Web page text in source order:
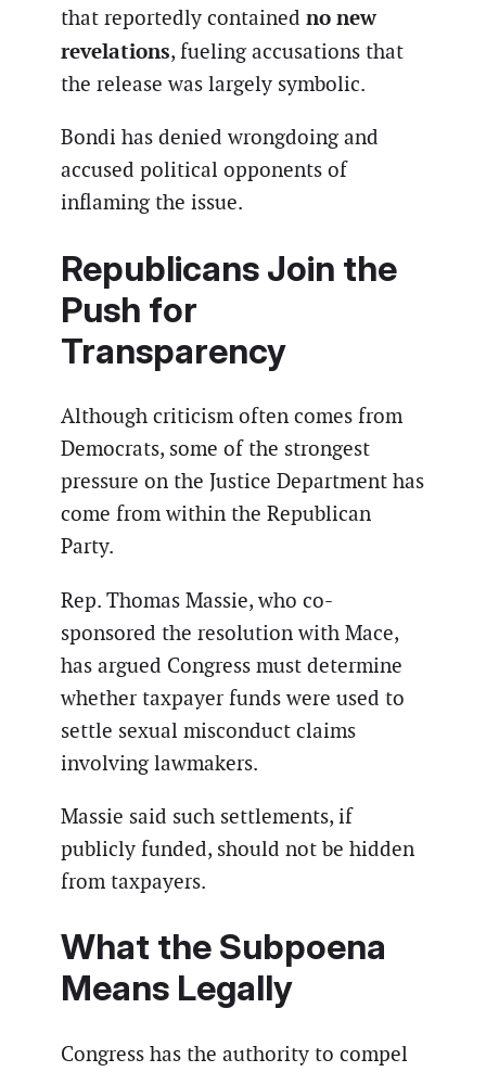
that reportedly contained no new
revelations, fueling accusations that
the release was largely symbolic.
Bondi has denied wrongdoing and
accused political opponents of
inflaming the issue.
Republicans Join the
Push for
Transparency
Although criticism often comes from
Democrats, some of the strongest
pressure on the Justice Department has
come from within the Republican
Party.
Rep. Thomas Massie, who co-
sponsored the resolution with Mace,
has argued Congress must determine
whether taxpayer funds were used to
settle sexual misconduct claims
involving lawmakers.
Massie said such settlements, if
publicly funded, should not be hidden
from taxpayers.
What the Subpoena
Means Legally
Congress has the authority to compel